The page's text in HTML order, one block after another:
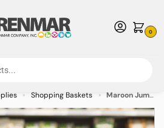
0
of USA & Canada) Call us at 1-800-783-
Order $15 USD
» Shopping Baskets » Maroon Jumbo Plastic Shopping Baskets with sign and stand – 12/case